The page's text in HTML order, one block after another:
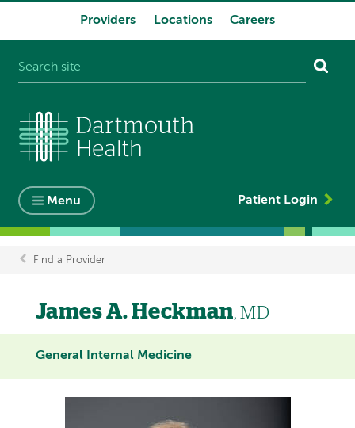
Providers Locations Careers
Menu Patient Login
Breadcrumb
Find a Provider
James A. Heckman, MD
General Internal Medicine